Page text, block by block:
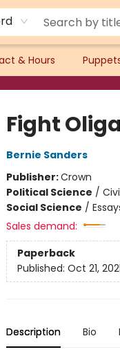
& Hours
Fight
Bernie Sanders
Publisher:Crown
Political Science /
Social Science /
Sales demand:
Paperback
Published: Oct 21,
Description Bio